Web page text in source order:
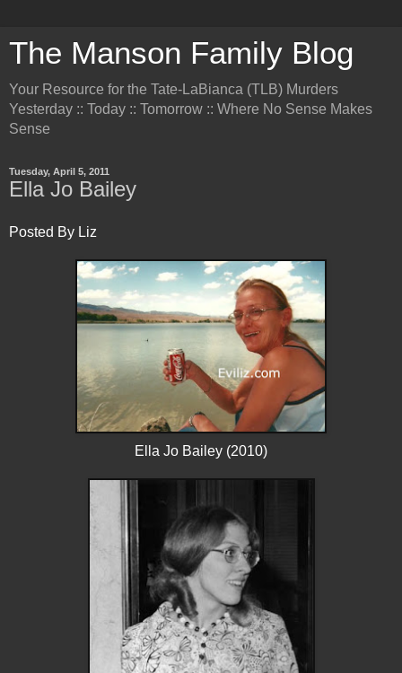
The Manson Family Blog
Your Resource for the Tate-LaBianca (TLB) Murders
Yesterday :: Today :: Tomorrow :: Where No Sense Makes
Sense
Tuesday, April 5, 2011
Ella Jo Bailey
Posted By Liz
Ella Jo Bailey (2010)